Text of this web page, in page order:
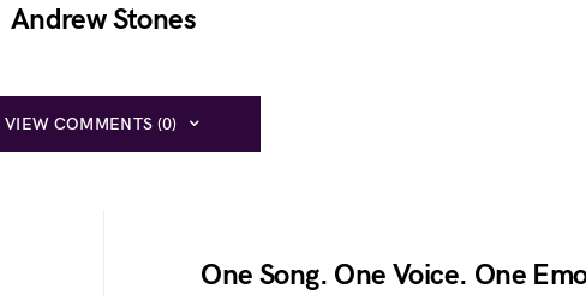
Andrew Stones
VIEW COMMENTS (0)
One Song. One Voice. One